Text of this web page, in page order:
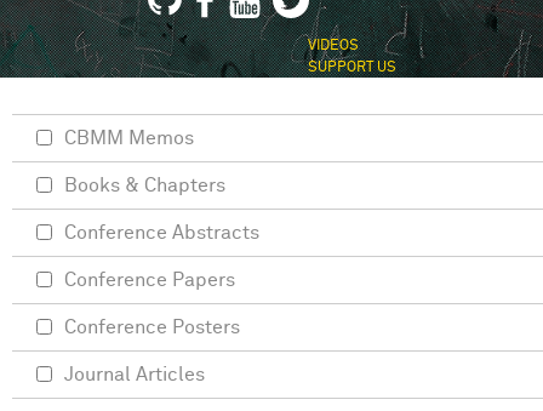
VIDEOS
SUPPORT US
CBMM Memos
Books & Chapters
Conference Abstracts
Conference Papers
Conference Posters
Journal Articles